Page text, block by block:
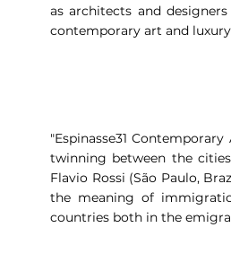
as architects and
contemporary art and luxury
"Espinasse31
twinning between the
Flavio Rossi (São Paulo,
the meaning of
countries both in the